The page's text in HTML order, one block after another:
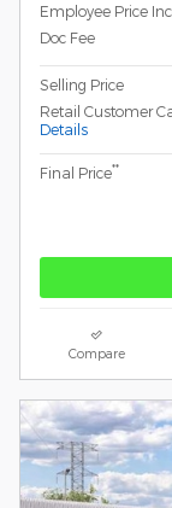
Employee Price
Doc Fee
Selling Price
Retail Customer
Details
Final Price**
Compare